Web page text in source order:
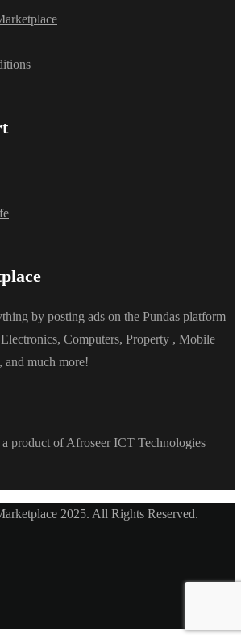
by posting ads on the Pundas platform
Computers, Property , Mobile
and much more!
a product of Afroseer ICT Technologies
2025. All Rights Reserved.